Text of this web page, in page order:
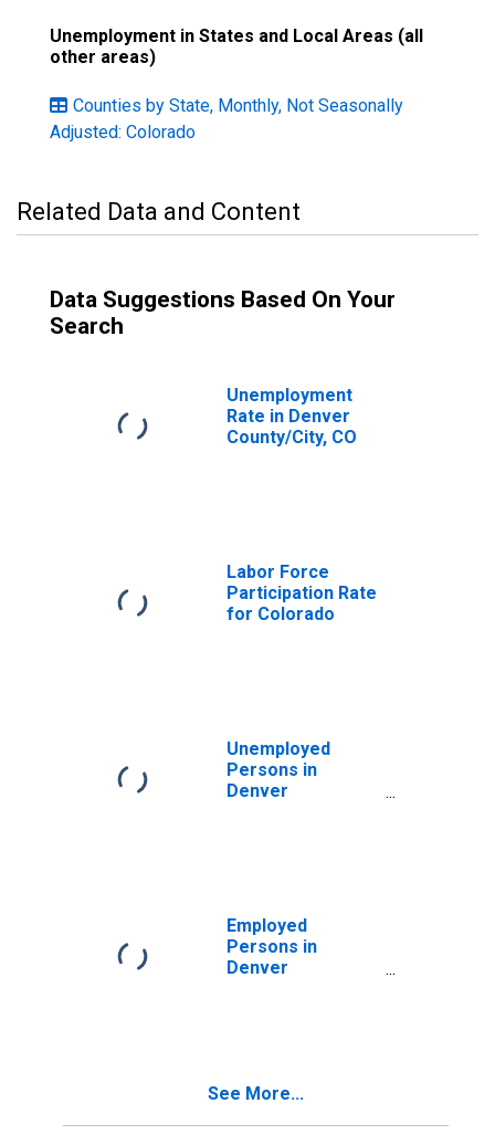
Unemployment in States and Local Areas (all
other areas)
Counties by State, Monthly, Not Seasonally
Adjusted: Colorado
Related Data and Content
Data Suggestions Based On Your
Search
Unemployment
Rate in Denver
County/City, CO
Labor Force
Participation Rate
for Colorado
Unemployed
Persons in
Denver
Employed
Persons in
Denver
See More...